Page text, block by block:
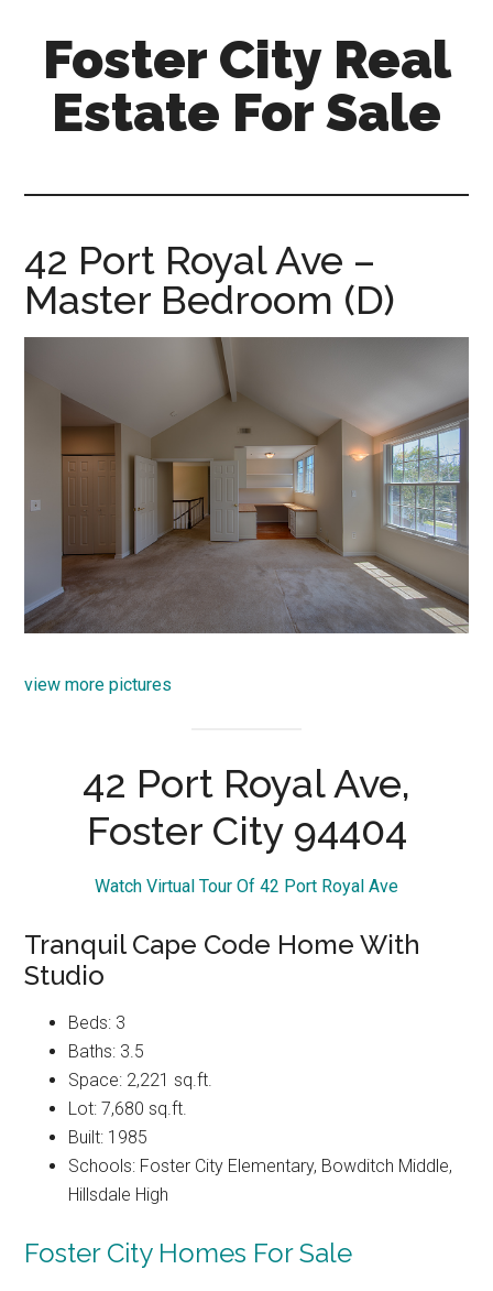
content
primary
sidebar
Foster City Real
Estate For Sale
for-
sale.com
42 Port Royal Ave –
Master Bedroom (D)
view more pictures
42 Port Royal Ave,
Foster City 94404
Watch Virtual Tour Of 42 Port Royal Ave
Tranquil Cape Code Home With
Studio
Beds: 3
Baths: 3.5
Space: 2,221 sq.ft.
Lot: 7,680 sq.ft.
Built: 1985
Schools: Foster City Elementary, Bowditch Middle,
Hillsdale High
Foster City Homes For Sale